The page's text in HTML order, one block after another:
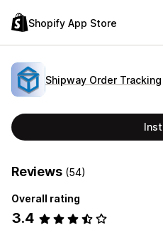
Shopify App Store
Shipway Order Tracking
Reviews (54)
Overall rating
3.4